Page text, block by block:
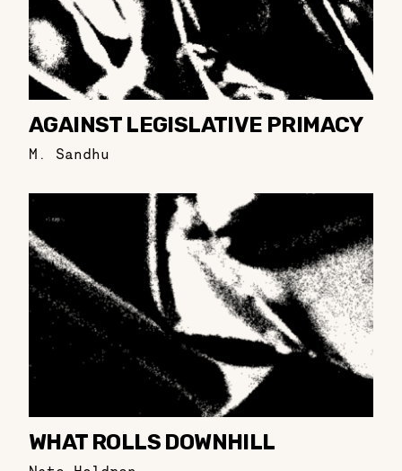
AGAINST LEGISLATIVE PRIMACY
M. Sandhu
WHAT ROLLS DOWNHILL